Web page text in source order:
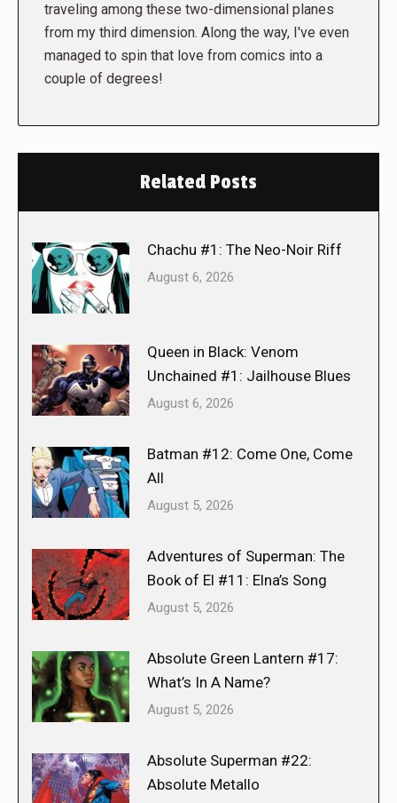
traveling among these two-dimensional planes
from my third dimension. Along the way, I've even
managed to spin that love from comics into a
couple of degrees!
Related Posts
Chachu #1: The Neo-Noir Riff
August 6, 2026
Queen in Black: Venom
Unchained #1: Jailhouse Blues
August 6, 2026
Batman #12: Come One, Come
All
August 5, 2026
Adventures of Superman: The
Book of El #11: Elna’s Song
August 5, 2026
Absolute Green Lantern #17:
What’s In A Name?
August 5, 2026
Absolute Superman #22:
Absolute Metallo